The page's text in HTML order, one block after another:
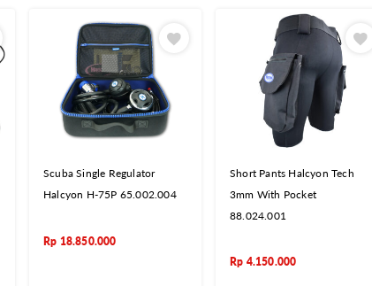
Scuba Single Regulator
Halcyon H-75P 65.002.004
Rp 18.850.000
Short Pants Halcyon Tech
3mm With Pocket
88.024.001
Rp 4.150.000